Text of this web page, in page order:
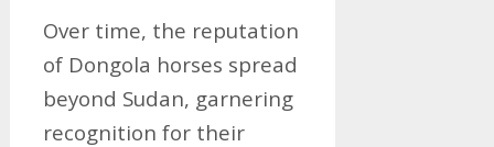
Over time, the reputation
of Dongola horses spread
beyond Sudan, garnering
recognition for their